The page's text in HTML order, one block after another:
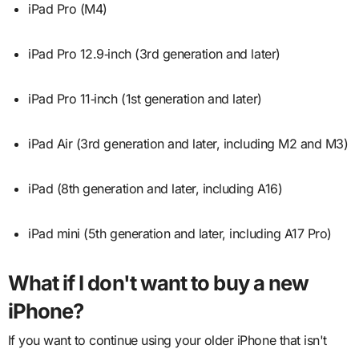
iPad Pro (M4)
iPad Pro 12.9‑inch (3rd generation and later)
iPad Pro 11‑inch (1st generation and later)
iPad Air (3rd generation and later, including M2 and M3)
iPad (8th generation and later, including A16)
iPad mini (5th generation and later, including A17 Pro)
What if I don't want to buy a new
iPhone?
If you want to continue using your older iPhone that isn't